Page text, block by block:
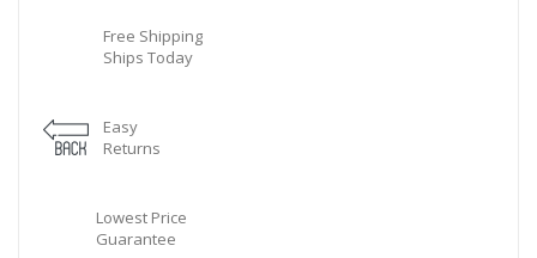
Free Shipping
Ships Today
Easy
Returns
Lowest Price
Guarantee